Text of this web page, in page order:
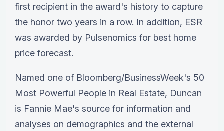
first recipient in the award's history to capture
the honor two years in a row. In addition, ESR
was awarded by Pulsenomics for best home
price forecast.
Named one of Bloomberg/BusinessWeek's 50
Most Powerful People in Real Estate, Duncan
is Fannie Mae's source for information and
analyses on demographics and the external